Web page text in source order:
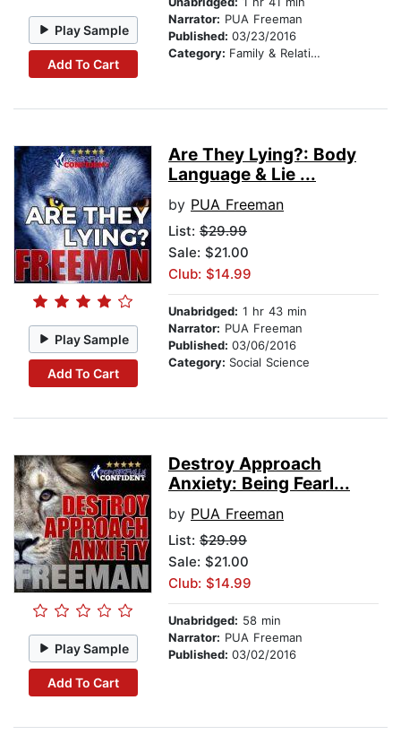
Play Sample
Add To Cart
Narrator: PUA Freeman
Published: 03/23/2016
Category: Family & Relationships
Play Sample
Add To Cart
Are They Lying?: Body
Language & Lie ...
by PUA Freeman
List: $29.99
Sale: $21.00
Club: $14.99
Unabridged: 1 hr 43 min
Narrator: PUA Freeman
Published: 03/06/2016
Category: Social Science
Play Sample
Add To Cart
Destroy Approach
Anxiety: Being Fearl...
by PUA Freeman
List: $29.99
Sale: $21.00
Club: $14.99
Unabridged: 58 min
Narrator: PUA Freeman
Published: 03/02/2016